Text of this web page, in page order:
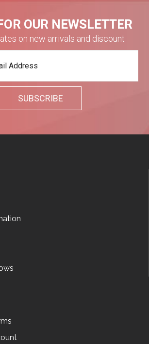
OUR NEWSLETTER
on new arrivals and discount